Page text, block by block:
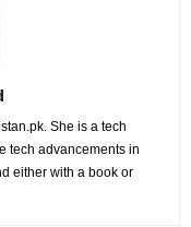
She is a tech
tech advancements in
either with a book or